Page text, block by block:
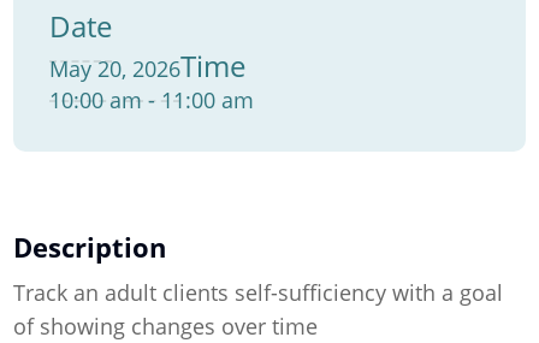
Date
May 20, 2026Time
10:00 am - 11:00 am
Description
Track an adult clients self-sufficiency with a goal
of showing changes over time